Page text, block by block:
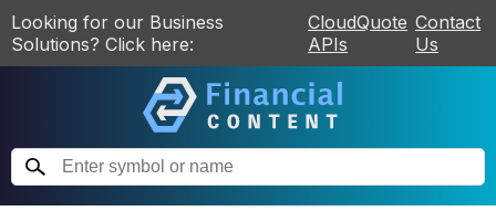
Looking for our Business
Solutions? Click here:
CloudQuote
APIs
Contact
Us